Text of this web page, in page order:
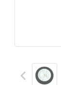
keyboard_arrow_left